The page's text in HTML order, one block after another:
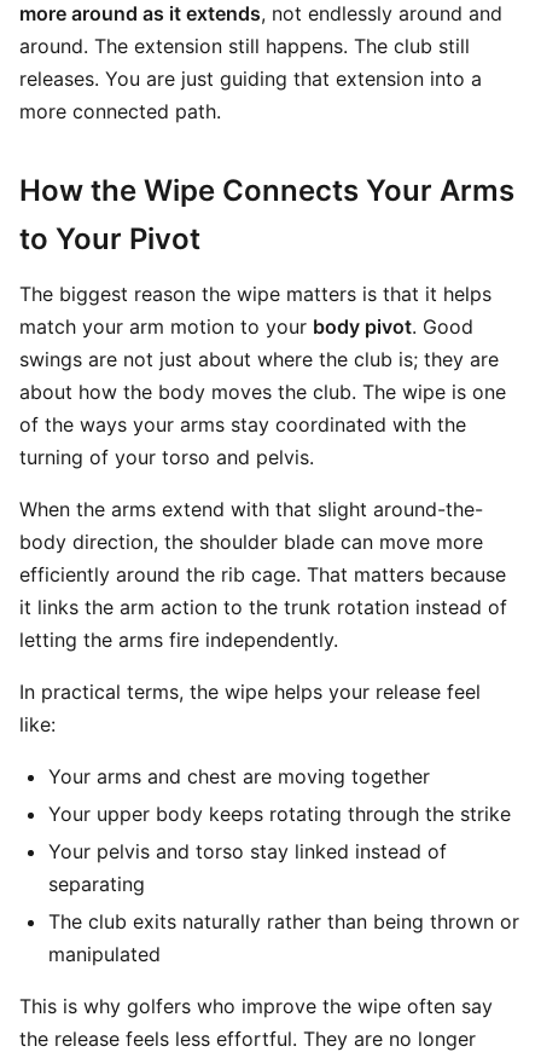
more around as it extends, not endlessly around and
around. The extension still happens. The club still
releases. You are just guiding that extension into a
more connected path.
How the Wipe Connects Your Arms
to Your Pivot
The biggest reason the wipe matters is that it helps
match your arm motion to your body pivot. Good
swings are not just about where the club is; they are
about how the body moves the club. The wipe is one
of the ways your arms stay coordinated with the
turning of your torso and pelvis.
When the arms extend with that slight around-the-
body direction, the shoulder blade can move more
efficiently around the rib cage. That matters because
it links the arm action to the trunk rotation instead of
letting the arms fire independently.
In practical terms, the wipe helps your release feel
like:
Your arms and chest are moving together
Your upper body keeps rotating through the strike
Your pelvis and torso stay linked instead of
separating
The club exits naturally rather than being thrown or
manipulated
This is why golfers who improve the wipe often say
the release feels less effortful. They are no longer